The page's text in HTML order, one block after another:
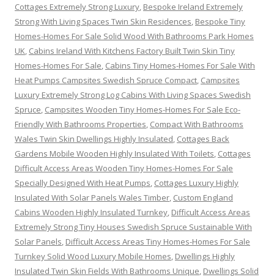
Cottages Extremely Strong Luxury, Bespoke Ireland Extremely
Strong With Living Spaces Twin Skin Residences, Bespoke Tiny
Homes-Homes For Sale Solid Wood With Bathrooms Park Homes
UK, Cabins Ireland With Kitchens Factory Built Twin Skin Tiny
Homes-Homes For Sale, Cabins Tiny Homes-Homes For Sale With
Heat Pumps Campsites Swedish Spruce Compact, Campsites
Luxury Extremely Strong Log Cabins With Living Spaces Swedish
Spruce, Campsites Wooden Tiny Homes-Homes For Sale Eco-
Friendly With Bathrooms Properties, Compact With Bathrooms
Wales Twin Skin Dwellings Highly Insulated, Cottages Back
Gardens Mobile Wooden Highly Insulated With Toilets, Cottages
Difficult Access Areas Wooden Tiny Homes-Homes For Sale
Specially Designed With Heat Pumps, Cottages Luxury Highly
Insulated With Solar Panels Wales Timber, Custom England
Cabins Wooden Highly Insulated Turnkey, Difficult Access Areas
Extremely Strong Tiny Houses Swedish Spruce Sustainable With
Solar Panels, Difficult Access Areas Tiny Homes-Homes For Sale
Turnkey Solid Wood Luxury Mobile Homes, Dwellings Highly
Insulated Twin Skin Fields With Bathrooms Unique, Dwellings Solid